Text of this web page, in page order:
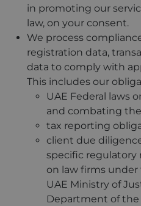
in promoting our
law, on your consent.
We process
registration data,
data to comply with
This includes our
UAE Federal laws
and combating
tax reporting
client due
specific
on law firms
UAE Ministry of
Department of